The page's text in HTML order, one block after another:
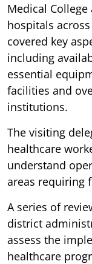
Medical
hospitals
covered key
including
essential
facilities and
institutions.
The visiting
healthcare
understand
areas requiring
A series of
district
assess the
healthcare